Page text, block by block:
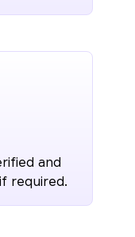
and
required.